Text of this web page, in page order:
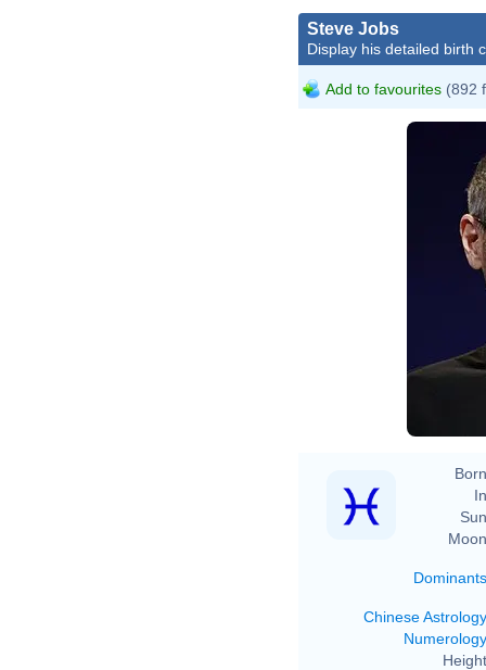
Steve Jobs
Display his detailed birth
Add to favourites (892
Dominants
Chinese Astrology
Numerology